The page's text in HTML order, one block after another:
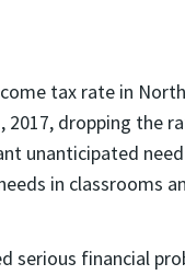
tax rate in
2017, dropping the
unanticipated
in classrooms
serious financial